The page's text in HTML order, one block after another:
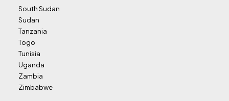
South Sudan
Sudan
Tanzania
Togo
Tunisia
Uganda
Zambia
Zimbabwe